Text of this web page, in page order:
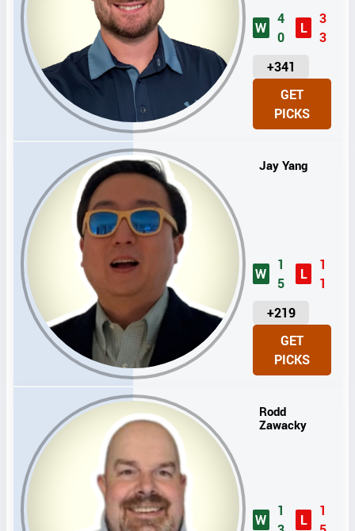
W
4
0
L
3
3
+341
U
I
T
GET
PICKS
Jay Yang
W
1
5
L
1
1
+219
U
I
T
GET
PICKS
Rodd
Zawacky
W
1
L
1